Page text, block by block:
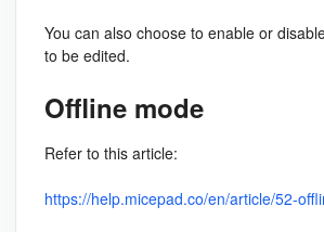
You can also choose to enable or
to be edited.
Offline mode
Refer to this article:
https://help.micepad.co/en/article/52-